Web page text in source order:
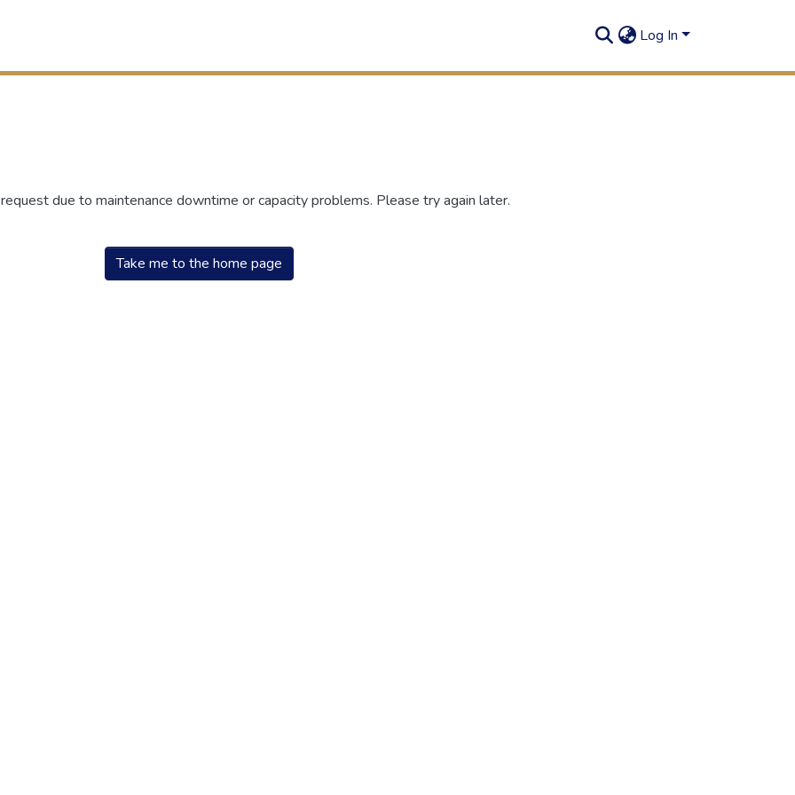
Log In
due to maintenance downtime or capacity problems. Please try again later.
Take me to the home page